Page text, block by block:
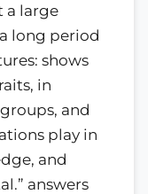
a large
long period
shows
in
and
play in
and
answers